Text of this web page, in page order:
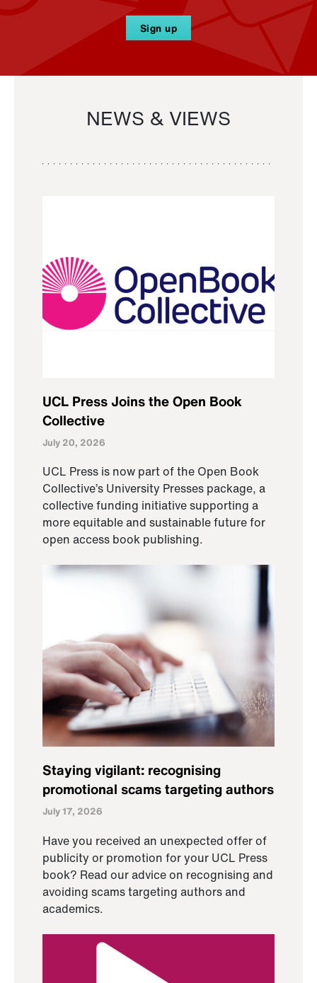
Sign up
NEWS & VIEWS
UCL Press Joins the Open Book
Collective
July 20, 2026
UCL Press is now part of the Open Book
Collective’s University Presses package, a
collective funding initiative supporting a
more equitable and sustainable future for
open access book publishing.
Staying vigilant: recognising
promotional scams targeting authors
July 17, 2026
Have you received an unexpected offer of
publicity or promotion for your UCL Press
book? Read our advice on recognising and
avoiding scams targeting authors and
academics.